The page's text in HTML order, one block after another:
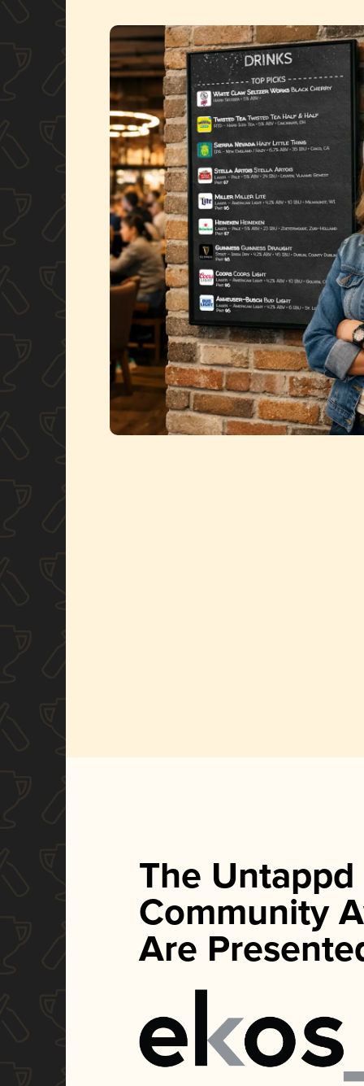
The Untappd
Community
Are